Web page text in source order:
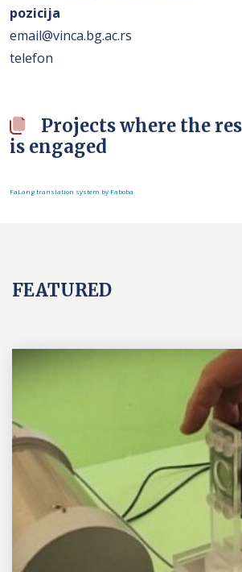
pozicija
email@vinca.bg.ac.rs
telefon
Projects where the
is engaged
FaLang translation system by Faboba
FEATURED